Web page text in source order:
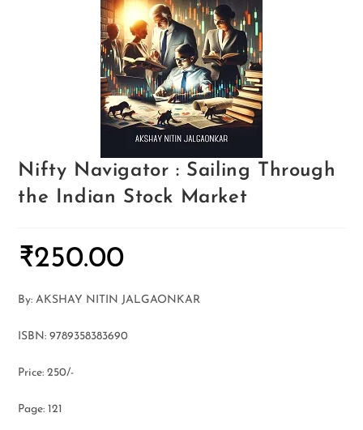
Nifty Navigator : Sailing Through
the Indian Stock Market
₹250.00
By: AKSHAY NITIN JALGAONKAR
ISBN: 9789358383690
Price: 250/-
Page: 121